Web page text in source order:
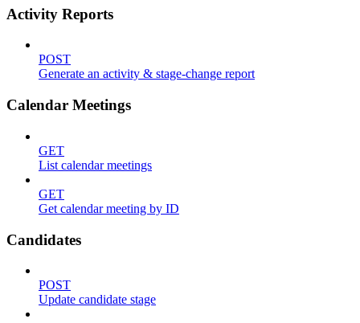
Activity Reports
POST
Generate an activity & stage-change report
Calendar Meetings
GET
List calendar meetings
GET
Get calendar meeting by ID
Candidates
POST
Update candidate stage